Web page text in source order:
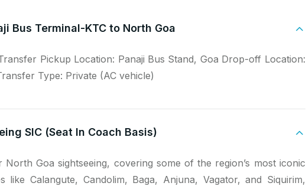
Bus Terminal-KTC to North Goa
Pickup Location: Panaji Bus Stand, Goa Drop-off Location:
Type: Private (AC vehicle)
SIC (Seat In Coach Basis)
Goa sightseeing, covering some of the region’s most iconic
like Calangute, Candolim, Baga, Anjuna, Vagator, and Siquirim,